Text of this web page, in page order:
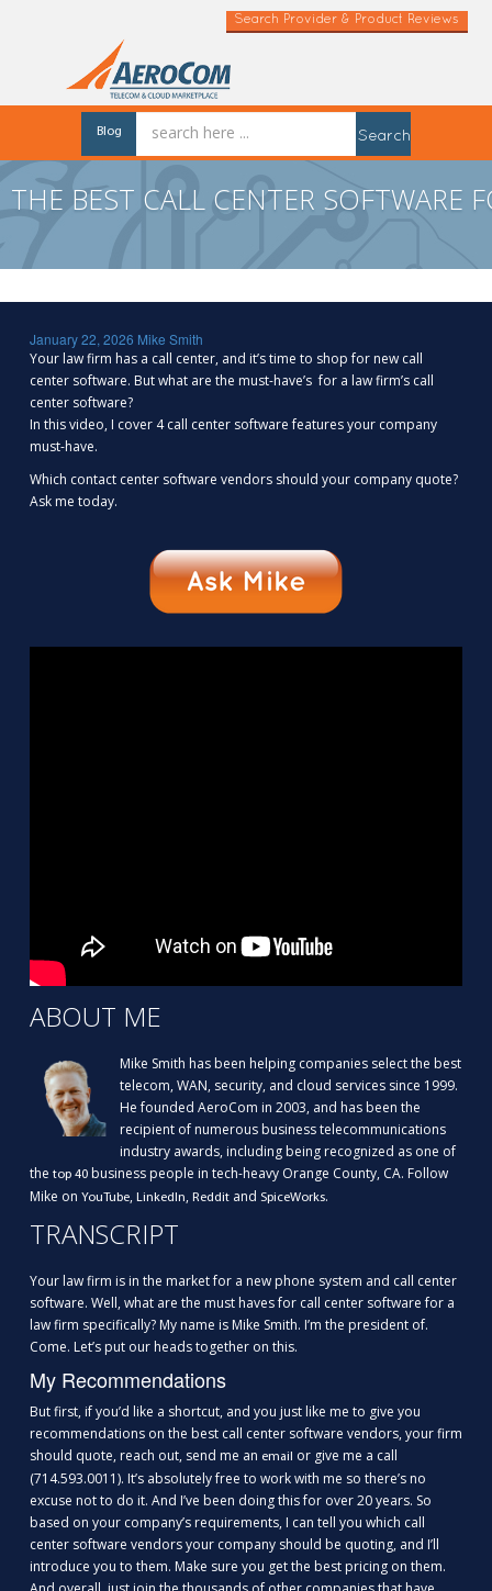
Search Provider & Product Reviews
Blog Search
THE BEST CALL CENTER SOFTWARE
January 22, 2026 Mike Smith
Your law firm has a call center, and it’s time to shop for new call
center software. But what are the must-have’s for a law firm’s call
center software?
In this video, I cover 4 call center software features your company
must-have.
Which contact center software vendors should your company quote?
Ask me today.
ABOUT ME
Mike Smith has been helping companies select the best
telecom, WAN, security, and cloud services since 1999.
He founded AeroCom in 2003, and has been the
recipient of numerous business telecommunications
industry awards, including being recognized as one of
the top 40 business people in tech-heavy Orange County, CA. Follow
Mike on YouTube, LinkedIn, Reddit and SpiceWorks.
TRANSCRIPT
Your law firm is in the market for a new phone system and call center
software. Well, what are the must haves for call center software for a
law firm specifically? My name is Mike Smith. I’m the president of.
Come. Let’s put our heads together on this.
My Recommendations
But first, if you’d like a shortcut, and you just like me to give you
recommendations on the best call center software vendors, your firm
should quote, reach out, send me an email
or give me a call
(714.593.0011). It’s absolutely free to work with me so there’s no
excuse not to do it. And I’ve been doing this for over 20 years. So
based on your company’s requirements, I can tell you which call
center software vendors your company should be quoting, and I’ll
introduce you to them. Make sure you get the best pricing on them.